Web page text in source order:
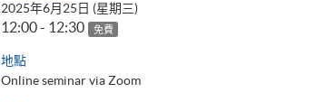
2025年6月25日 (星期三)
12:00 - 12:30 免費
地點
Online seminar via Zoom